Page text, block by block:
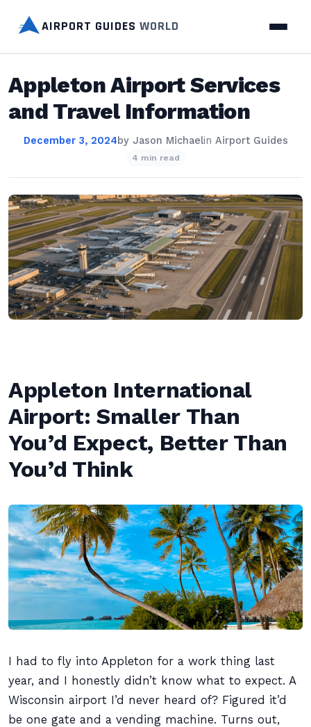
AIRPORT GUIDES WORLD
Appleton Airport Services
and Travel Information
December 3, 2024by Jason Michaelin Airport Guides
4 min read
Appleton International
Airport: Smaller Than
You’d Expect, Better Than
You’d Think
I had to fly into Appleton for a work thing last
year, and I honestly didn’t know what to expect. A
Wisconsin airport I’d never heard of? Figured it’d
be one gate and a vending machine. Turns out,